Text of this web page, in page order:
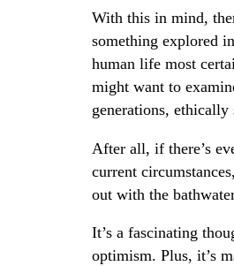
With this in mind,
something explored
human life most
might want to
generations, ethically
After all, if there’s
current
out with the
It’s a fascinating
optimism. Plus, it’s